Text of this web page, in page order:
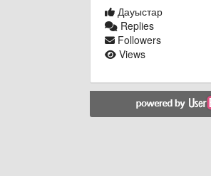
Дауыстар
Replies
Followers
Views